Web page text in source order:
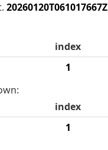
20260120T061017667Z
index
1
index
1